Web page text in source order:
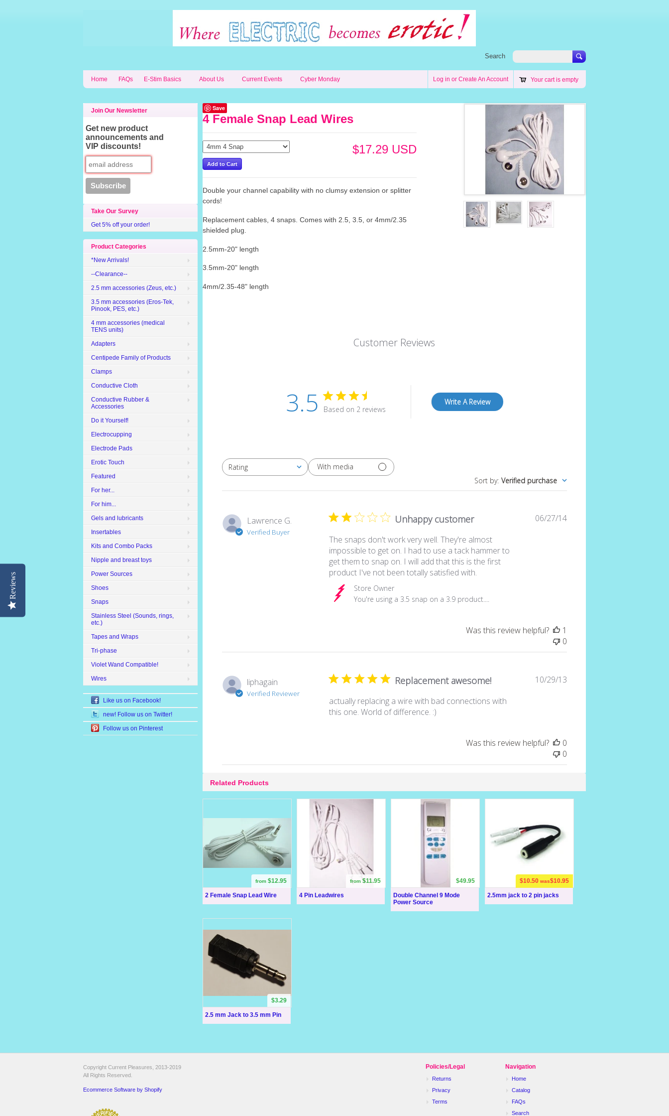
Search
Home FAQs E-Stim Basics About Us Current Events Cyber Monday Log in or Create An Account Your cart is empty
Save
4 Female Snap Lead Wires
$17.29 USD
Double your channel capability with no clumsy extension or splitter
cords!
Replacement cables, 4 snaps. Comes with 2.5, 3.5, or 4mm/2.35
shielded plug.
2.5mm-20" length
3.5mm-20" length
4mm/2.35-48" length
Customer Reviews
3.5 Based on 2 reviews
Write A Review
Rating
All ratings
With media
Sort by: Verified purchase
Lawrence G.
Verified Buyer
Unhappy customer
The snaps don't work very well. They're almost
impossible to get on. I had to use a tack hammer to
get them to snap on. I will add that this is the first
product I've not been totally satisfied with.
Comments by Store Owner on Review by Store Owner on Sat Jul 11 2015
Store Owner
You're using a 3.5 snap on a 3.9 product....
Published
06/27/14
Was this review helpful?
1
0
liphagain
Verified Reviewer
Replacement awesome!
actually replacing a wire with bad connections with
this one. World of difference. :)
Published
10/29/13
Was this review helpful?
0
0
Related Products
2 Female Snap Lead Wire
from $12.95
4 Pin Leadwires
from $11.95
Double Channel 9 Mode
Power Source
$49.95
2.5mm jack to 2 pin jacks
$10.50 was$10.95
2.5 mm Jack to 3.5 mm Pin
$3.29
Join Our Newsletter
Get new product
announcements and
VIP discounts!
Take Our Survey
Get 5% off your order!
Product Categories
*New Arrivals!
--Clearance--
2.5 mm accessories (Zeus, etc.)
3.5 mm accessories (Eros-Tek,
Pinook, PES, etc.)
4 mm accessories (medical
TENS units)
Adapters
Centipede Family of Products
Clamps
Conductive Cloth
Conductive Rubber &
Accessories
Do it Yourself!
Electrocupping
Electrode Pads
Erotic Touch
Featured
For her...
For him...
Gels and lubricants
Insertables
Kits and Combo Packs
Nipple and breast toys
Power Sources
Shoes
Snaps
Stainless Steel (Sounds, rings,
etc.)
Tapes and Wraps
Tri-phase
Violet Wand Compatible!
Wires
Like us on Facebook!
new! Follow us on Twitter!
Follow us on Pinterest
Policies/Legal
Returns
Privacy
Terms
Navigation
Home
Catalog
FAQs
Search
Copyright Current Pleasures, 2013-2019
All Rights Reserved.
Ecommerce Software by Shopify
Reviews